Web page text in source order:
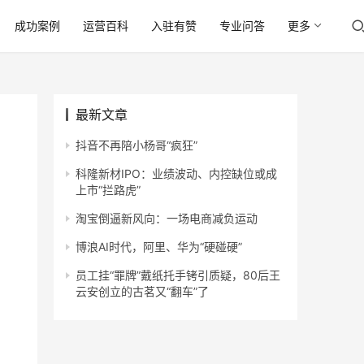
成功案例 运营百科 入驻有赞 专业问答 更多
最新文章
抖音不再陪小杨哥“疯狂”
科隆新材IPO：业绩波动、内控缺位或成
上市“拦路虎”
淘宝倒逼新风向：一场电商减负运动
博浪AI时代，阿里、华为“硬碰硬”
员工挂“罪牌”戴纸托手铐引质疑，80后王
云安创立的古茗又“翻车”了